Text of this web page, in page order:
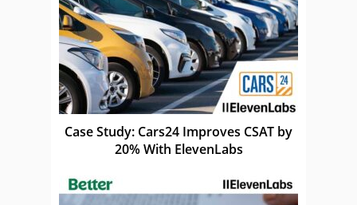
Case Study: Cars24 Improves CSAT by
20% With ElevenLabs